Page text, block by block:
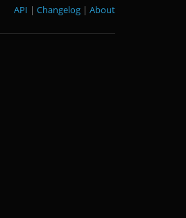
About
|
Changelog
|
API